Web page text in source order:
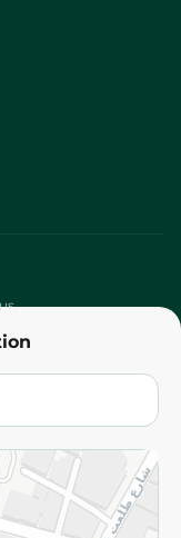
Conditions